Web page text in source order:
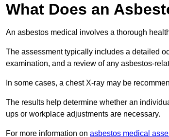
What Does an
An asbestos medical involves a thorough
The assessment typically includes a detailed
examination, and a review of any asbestos-
In some cases, a chest X-ray may be
The results help determine whether an
ups or workplace adjustments are necessary.
For more information on asbestos medical